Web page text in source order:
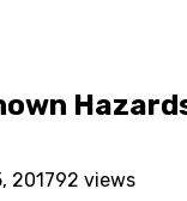
201792 views